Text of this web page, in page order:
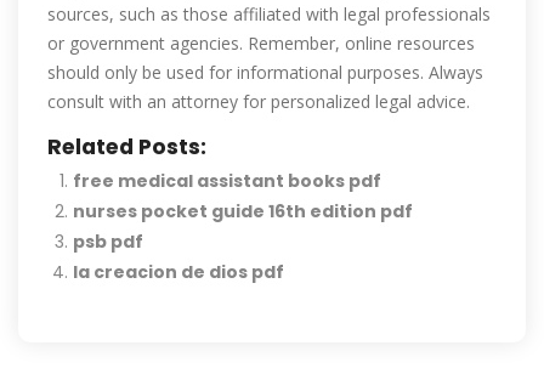
sources, such as those affiliated with legal professionals
or government agencies. Remember, online resources
should only be used for informational purposes. Always
consult with an attorney for personalized legal advice.
Related Posts:
free medical assistant books pdf
nurses pocket guide 16th edition pdf
psb pdf
la creacion de dios pdf